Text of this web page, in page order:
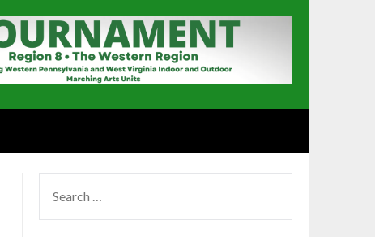
FOR: